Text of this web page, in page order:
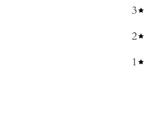
3
2
1